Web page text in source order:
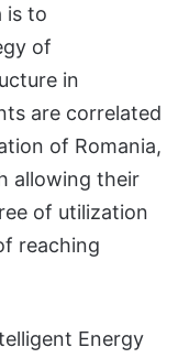
is to
of
in
are correlated
of Romania,
allowing their
of utilization
reaching
Energy